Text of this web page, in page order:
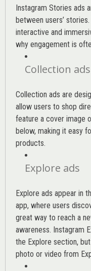
Instagram Stories ads
between users’
interactive and
why engagement is
Collection ads
Collection ads are
allow users to shop
feature a cover image
below, making it easy
products.
Explore ads
Explore ads appear in
app, where users
great way to reach a
awareness. Instagram
the Explore section,
photo or video from